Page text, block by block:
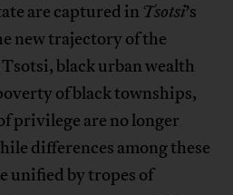
are captured in Tsotsi’s
new trajectory of the
black urban wealth
of black townships,
privilege are no longer
differences among these
unified by tropes of